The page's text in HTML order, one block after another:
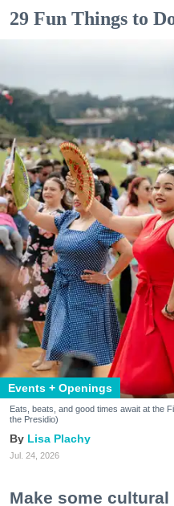
29 Fun Things to
Events + Openings
Eats, beats, and good times await at the
the Presidio)
Lisa Plachy
Jul. 24, 2026
Make some